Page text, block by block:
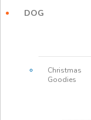
DOG
Christmas
Goodies